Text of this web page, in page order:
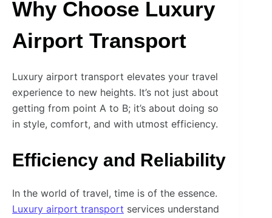
Why Choose Luxury
Airport Transport
Luxury airport transport elevates your travel
experience to new heights. It’s not just about
getting from point A to B; it’s about doing so
in style, comfort, and with utmost efficiency.
Efficiency and Reliability
In the world of travel, time is of the essence.
Luxury airport transport services understand